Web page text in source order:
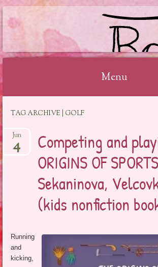
BOOKSYALOVE
Menu
content
TAG ARCHIVE | GOLF
Competing and
ORIGINS OF
Sekaninova,
(kids nonfiction
Jun
4
Running
and
kicking,